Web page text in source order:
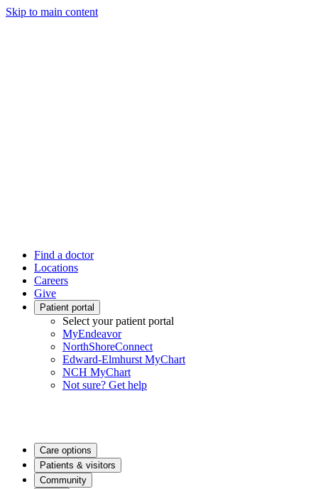
Skip to main content
Find a doctor
Locations
Careers
Give
Patient portal
Select your patient portal
MyEndeavor
NorthShoreConnect
Edward-Elmhurst MyChart
NCH MyChart
Not sure? Get help
Care options
Patients & visitors
Community